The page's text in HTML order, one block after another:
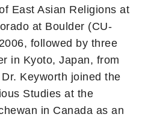
East Asian Religions at
at Boulder (CU-
followed by three
in Kyoto, Japan, from
Keyworth joined the
Studies at the
in Canada as an